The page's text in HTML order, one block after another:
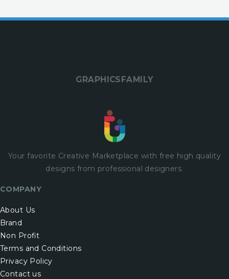
GRAPHICSFAMILY
Your favorite Creative Marketplace with free high quality
designs from professional designers.
COMPANY
About Us
Brand
Non Profit
Terms and Conditions
Privacy Policy
Contact us